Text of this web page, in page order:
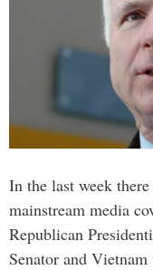
In the last week
mainstream media
Republican
Senator and